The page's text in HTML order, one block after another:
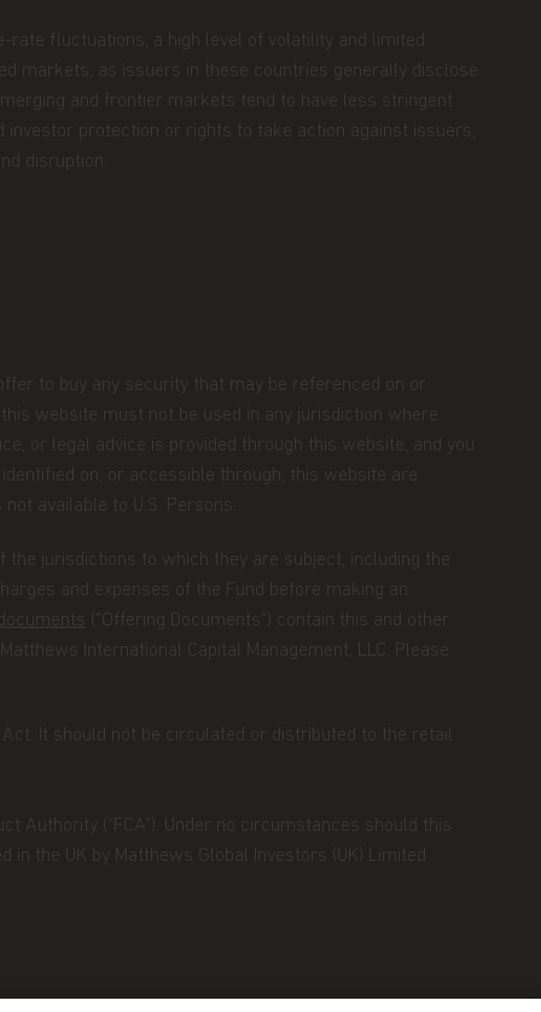
rate fluctuations, a high level of volatility and limited
markets, as issuers in these countries generally disclose
and frontier markets tend to have less stringent
protection or rights to take action against issuers,
disruption.
to buy any security that may be referenced on or
website must not be used in any jurisdiction where
or legal advice is provided through this website, and you
on, or accessible through, this website are
available to U.S. Persons.
jurisdictions to which they are subject, including the
and expenses of the Fund before making an
("Offering Documents") contain this and other
International Capital Management, LLC. Please
It should not be circulated or distributed to the retail
Authority (“FCA”). Under no circumstances should this
the UK by Matthews Global Investors (UK) Limited